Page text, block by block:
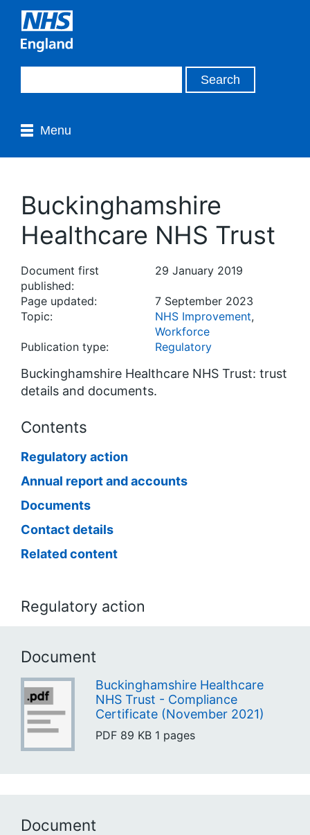
Menu
Buckinghamshire
Healthcare NHS Trust
Document first
published:
29 January 2019
Page updated:
7 September 2023
Topic:
NHS Improvement,
Workforce
Publication type:
Regulatory
Buckinghamshire Healthcare NHS Trust: trust
details and documents.
Contents
Regulatory action
Annual report and accounts
Documents
Contact details
Related content
Regulatory action
Document
Buckinghamshire Healthcare
NHS Trust - Compliance
Certificate (November 2021)
PDF 89 KB 1 pages
Document